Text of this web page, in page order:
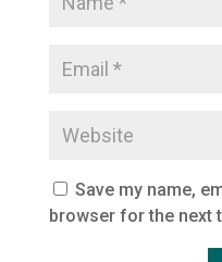
Save my name,
browser for the next